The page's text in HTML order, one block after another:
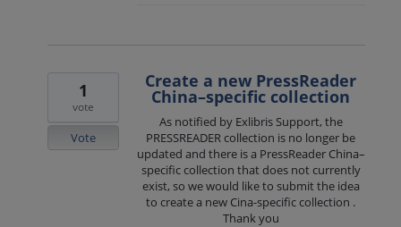
Create a new PressReader
China–specific collection
As notified by Exlibris Support, the
PRESSREADER collection is no longer be
updated and there is a PressReader China–
specific collection that does not currently
exist, so we would like to submit the idea
to create a new Cina-specific collection .
Thank you
1
vote
Vote